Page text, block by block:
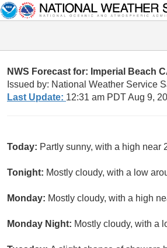
NWS Forecast for: Imperial Beach
Issued by: National Weather Service
Last Update: 12:31 am PDT Aug 9,
Today: Partly sunny, with a high near
Tonight: Mostly cloudy, with a low
Monday: Mostly cloudy, with a high
Monday Night: Mostly cloudy, with a